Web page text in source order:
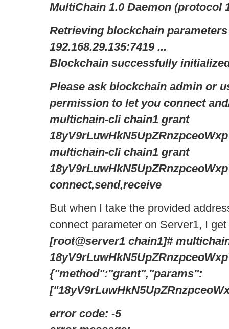
MultiChain 1.0 Daemon (protocol
Retrieving blockchain
192.168.29.135:7419 ...
Blockchain successfully
Please ask blockchain admin or
permission to let you connect
multichain-cli chain1 grant
multichain-cli chain1 grant
connect,send,receive
But when I take the provided
connect parameter on Server1, I
[root@server1 chain1]#
{"method":"grant","params":
error code: -5